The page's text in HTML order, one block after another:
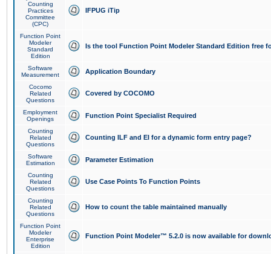
Counting
Practices
Committee
(CPC)
IFPUG iTip
Function Point
Modeler
Standard
Edition
Is the tool Function Point Modeler Standard Edition free
Software
Measurement
Application Boundary
Cocomo
Related
Questions
Covered by COCOMO
Employment
Openings
Function Point Specialist Required
Counting
Related
Questions
Counting ILF and EI for a dynamic form entry page?
Software
Estimation
Parameter Estimation
Counting
Related
Questions
Use Case Points To Function Points
Counting
Related
Questions
How to count the table maintained manually
Function Point
Modeler
Enterprise
Edition
Function Point Modeler™ 5.2.0 is now available for